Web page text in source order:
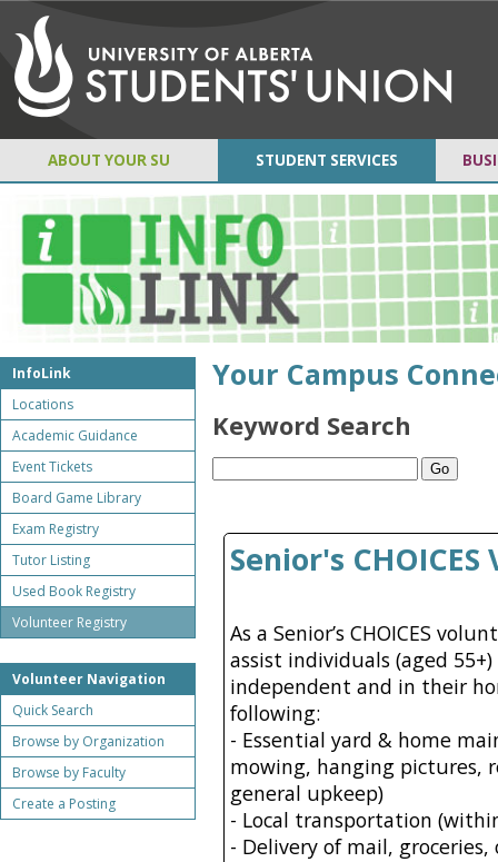
ABOUT YOUR SU STUDENT SERVICES
Your Campus
Keyword Search
Senior's
As a Senior’s CHOICES
assist individuals (aged
independent and in their
following:
- Essential yard & home
mowing, hanging pictures,
general upkeep)
- Local transportation
- Delivery of mail,
InfoLink
Locations
Academic Guidance
Event Tickets
Board Game Library
Exam Registry
Tutor Listing
Used Book Registry
Volunteer Registry
Volunteer Navigation
Quick Search
Browse by Organization
Browse by Faculty
Create a Posting